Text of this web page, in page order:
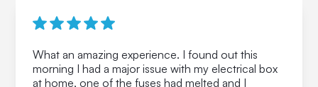
What an amazing experience. I found out this
morning I had a major issue with my electrical box
at home, one of the fuses had melted and I